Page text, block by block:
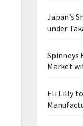
Japan’s
under
Spinneys
Market
Eli Lilly